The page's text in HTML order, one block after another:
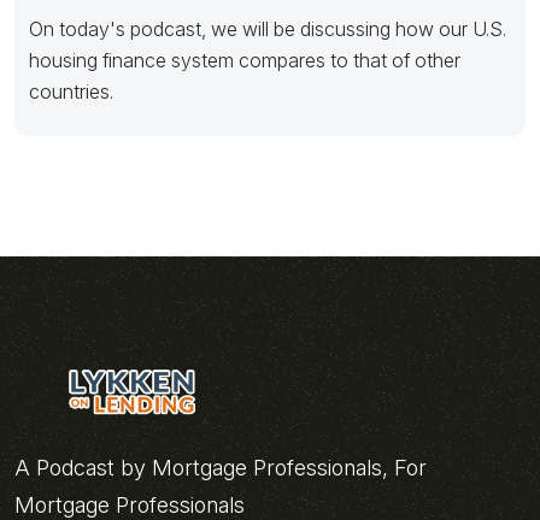
On today's podcast, we will be discussing how our U.S.
housing finance system compares to that of other
countries.
A Podcast by Mortgage Professionals, For
Mortgage Professionals